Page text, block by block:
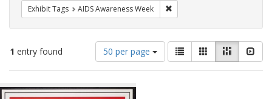
Exhibit Tags AIDS Awareness Week
1 entry found
Number
of
results
display
50 per page
View
results
as:
List GalleryMasonry
Search